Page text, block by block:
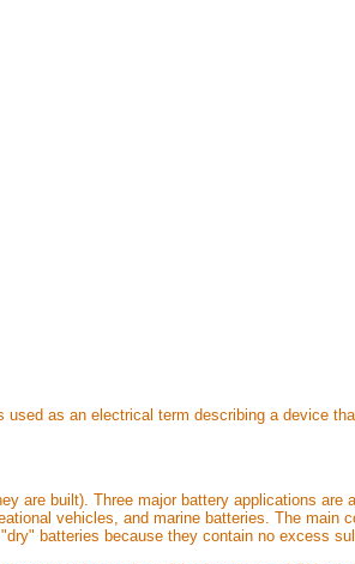
as an electrical term describing a device
are built). Three major battery applications are
vehicles, and marine batteries. The main
batteries because they contain no excess